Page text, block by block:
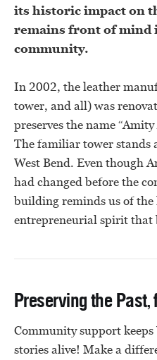
its historic impact on
remains front of mind
community.
In 2002, the leather
tower, and all) was
preserves the name
The familiar tower stands
West Bend. Even though
had changed before the
building reminds us of
entrepreneurial spirit that
Preserving the Past,
Community support keeps
stories alive! Make a